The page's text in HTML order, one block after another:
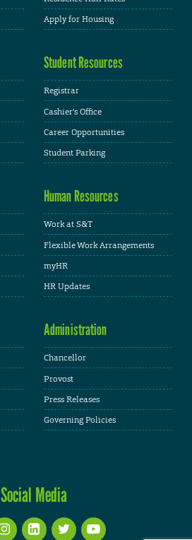
Apply for Housing
Student Resources
Registrar
Cashier's Office
Career Opportunities
Student Parking
Human Resources
Work at S&T
Flexible Work Arrangements
myHR
HR Updates
Administration
Chancellor
Provost
Press Releases
Governing Policies
Social Media